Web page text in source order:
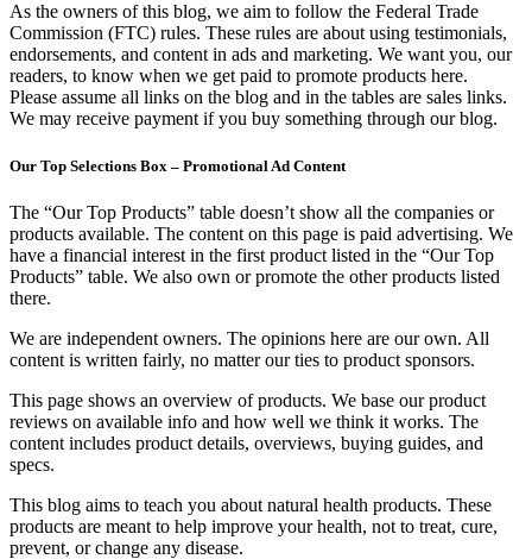
As the owners of this blog, we aim to follow the Federal Trade
Commission (FTC) rules. These rules are about using testimonials,
endorsements, and content in ads and marketing. We want you, our
readers, to know when we get paid to promote products here.
Please assume all links on the blog and in the tables are sales links.
We may receive payment if you buy something through our blog.
Our Top Selections Box – Promotional Ad Content
The “Our Top Products” table doesn’t show all the companies or
products available. The content on this page is paid advertising. We
have a financial interest in the first product listed in the “Our Top
Products” table. We also own or promote the other products listed
there.
We are independent owners. The opinions here are our own. All
content is written fairly, no matter our ties to product sponsors.
This page shows an overview of products. We base our product
reviews on available info and how well we think it works. The
content includes product details, overviews, buying guides, and
specs.
This blog aims to teach you about natural health products. These
products are meant to help improve your health, not to treat, cure,
prevent, or change any disease.